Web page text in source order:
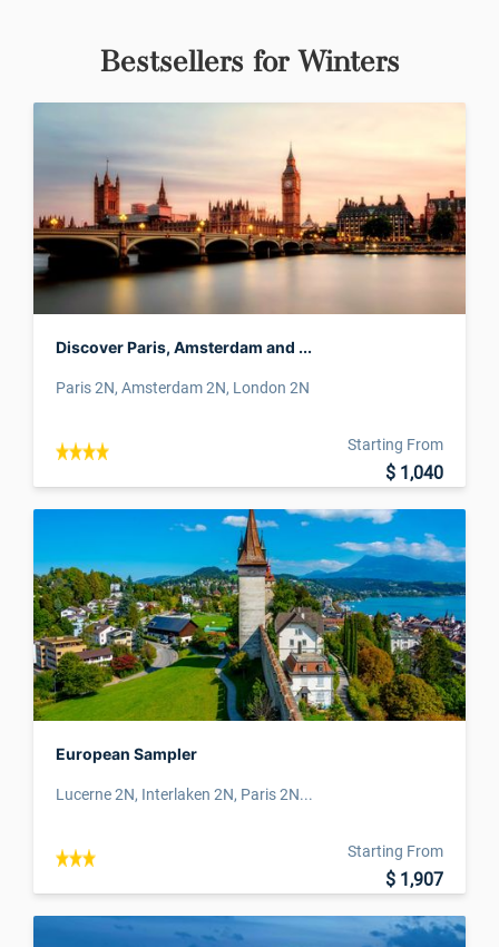
Bestsellers for Winters
Discover Paris, Amsterdam and ...
Paris 2N, Amsterdam 2N, London 2N
Starting From
$ 1,040
European Sampler
Lucerne 2N, Interlaken 2N, Paris 2N...
Starting From
$ 1,907